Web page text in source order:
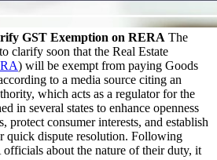
GST Exemption on RERA The
clarify soon that the Real Estate
) will be exempt from paying Goods
to a media source citing an
which acts as a regulator for the
in several states to enhance openness
protect consumer interests, and establish
quick dispute resolution. Following
about the nature of their duty, it